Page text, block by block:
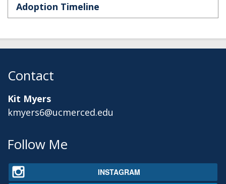
Adoption Timeline
Contact
Kit Myers
kmyers6@ucmerced.edu
Secondary menu
Follow Me
INSTAGRAM